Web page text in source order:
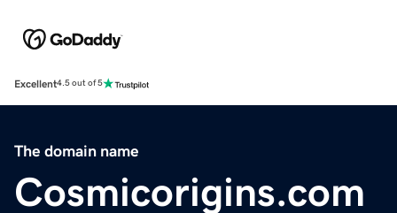
Excellent4.5 out of 5
The domain name
Cosmicorigins.com